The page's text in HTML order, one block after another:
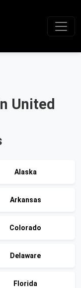
United
Alaska
Arkansas
Colorado
Delaware
Florida